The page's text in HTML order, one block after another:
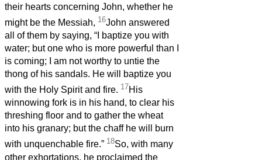
their hearts concerning John, whether he
might be the Messiah, 16John answered
all of them by saying, “I baptize you with
water; but one who is more powerful than I
is coming; I am not worthy to untie the
thong of his sandals. He will baptize you
with the Holy Spirit and fire. 17His
winnowing fork is in his hand, to clear his
threshing floor and to gather the wheat
into his granary; but the chaff he will burn
with unquenchable fire.” 18So, with many
other exhortations, he proclaimed the